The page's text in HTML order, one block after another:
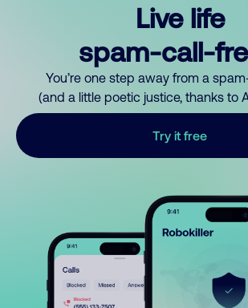
Live life
spam-call-
You’re one step away from a
(and a little poetic justice, thanks to
Try it free